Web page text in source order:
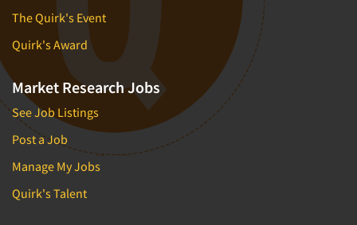
The Quirk's Event
Quirk's Award
Market Research Jobs
See Job Listings
Post a Job
Manage My Jobs
Quirk's Talent